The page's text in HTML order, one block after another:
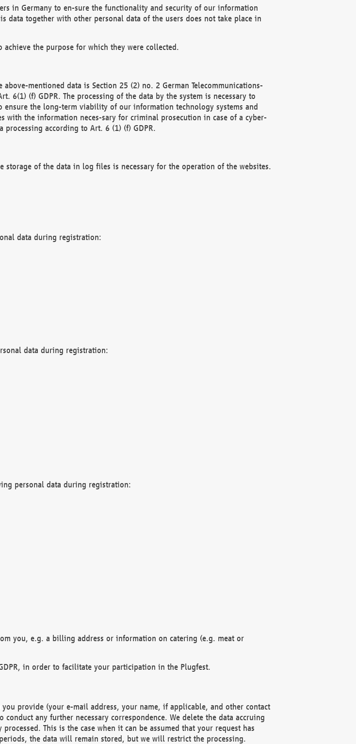
in Germany to en-sure the functionality and security of our information
data together with other personal data of the users does not take place in
the purpose for which they were collected.
mentioned data is Section 25 (2) no. 2 German Telecommunications-
6(1) (f) GDPR. The processing of the data by the system is necessary to
the long-term viability of our information technology systems and
with the information neces-sary for criminal prosecution in case of a cyber-
processing according to Art. 6 (1) (f) GDPR.
of the data in log files is necessary for the operation of the websites.
data during registration:
data during registration:
personal data during registration:
you, e.g. a billing address or information on catering (e.g. meat or
in order to facilitate your participation in the Plugfest.
provide (your e-mail address, your name, if applicable, and other contact
any further necessary correspondence. We delete the data accruing
This is the case when it can be assumed that your request has
the data will remain stored, but we will restrict the processing.